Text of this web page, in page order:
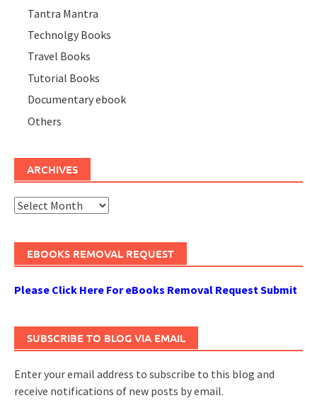
Tantra Mantra
Technolgy Books
Travel Books
Tutorial Books
Documentary ebook
Others
ARCHIVES
Archives
EBOOKS REMOVAL REQUEST
Please Click Here For eBooks Removal Request Submit
SUBSCRIBE TO BLOG VIA EMAIL
Enter your email address to subscribe to this blog and
receive notifications of new posts by email.